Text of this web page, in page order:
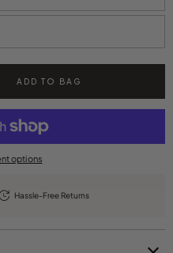
ADD TO BAG
options
Hassle-Free Returns